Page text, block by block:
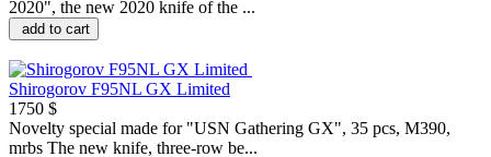
2020", the new 2020 knife of the ...
add to cart
Shirogorov F95NL GX Limited
1750 $
Novelty special made for "USN Gathering GX", 35 pcs, M390,
mrbs The new knife, three-row be...